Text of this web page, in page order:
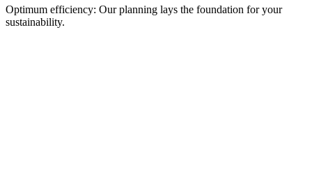
Optimum efficiency: Our planning lays the foundation for your
sustainability.